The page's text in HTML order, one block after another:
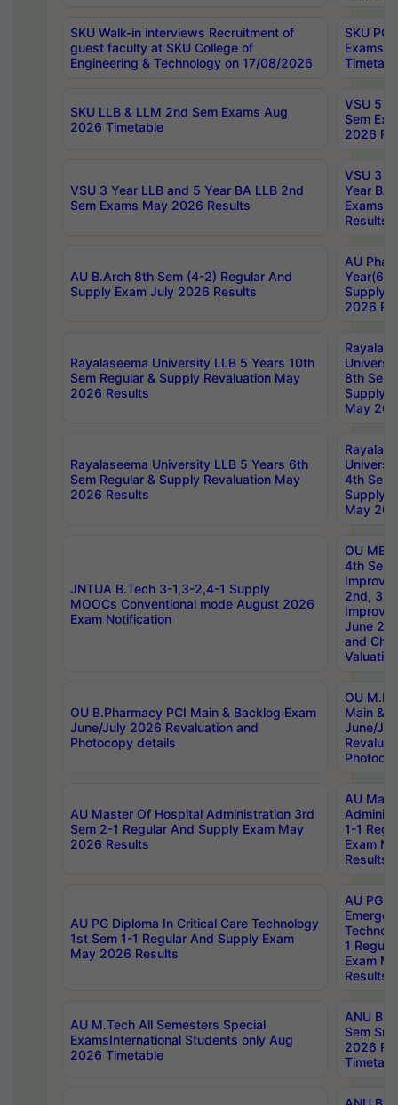
SKU Walk-in interviews Recruitment of
guest faculty at SKU College of
Engineering & Technology on 17/08/2026
SKU PG
Exams
SKU LLB & LLM 2nd Sem Exams Aug
2026 Timetable
VSU 5
Sem
2026
VSU 3 Year LLB and 5 Year BA LLB 2nd
Sem Exams May 2026 Results
VSU 3
Year BA
Exams
Results
AU B.Arch 8th Sem (4-2) Regular And
Supply Exam July 2026 Results
AU
Year(6-
Supply
2026
Rayalaseema University LLB 5 Years 10th
Sem Regular & Supply Revaluation May
2026 Results
8th Sem
Supply
May
Rayalaseema University LLB 5 Years 6th
Sem Regular & Supply Revaluation May
2026 Results
4th Sem
Supply
May
JNTUA B.Tech 3-1,3-2,4-1 Supply
MOOCs Conventional mode August 2026
Exam Notification
OU
4th Sem
2nd, 3rd
June
and
Valuation
OU B.Pharmacy PCI Main & Backlog Exam
June/July 2026 Revaluation and
Photocopy details
OU
Main &
June/
AU Master Of Hospital Administration 3rd
Sem 2-1 Regular And Supply Exam May
2026 Results
AU
1-1
Exam
Results
AU PG Diploma In Critical Care Technology
1st Sem 1-1 Regular And Supply Exam
May 2026 Results
AU PG
1
Exam
Results
AU M.Tech All Semesters Special
ExamsInternational Students only Aug
2026 Timetable
ANU
Sem
2026